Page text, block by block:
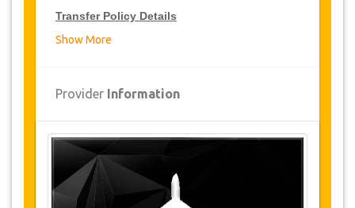
Transfer Policy Details
JazicoWorld offer 15% discount on transfers all
12 months, click on the “Go to Discount
Details” Button above to get your Transfer
Discount.
Changes and Cancellation Policy
Show More
Provider Information